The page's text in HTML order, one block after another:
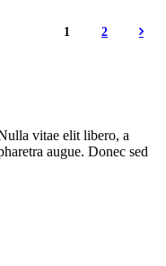
1 2
vitae elit libero, a
augue. Donec sed